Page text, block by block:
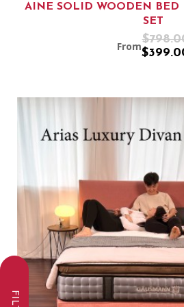
AINE SOLID WOODEN BED
SET
From